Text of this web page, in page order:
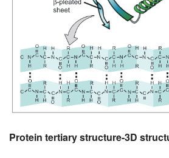
Protein tertiary structure-3D